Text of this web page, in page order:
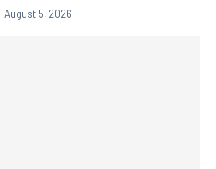
August 5, 2026